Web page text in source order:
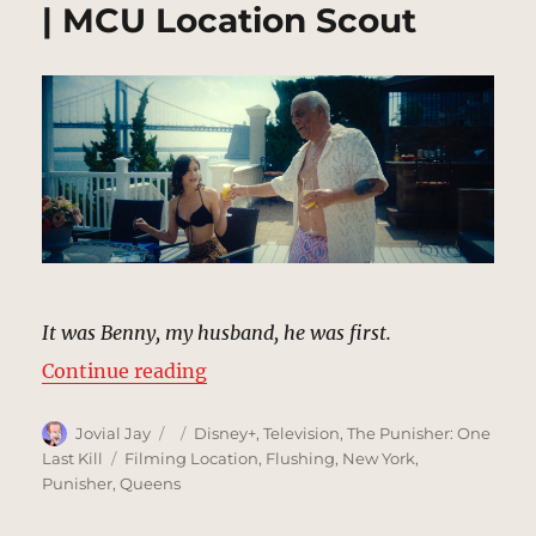
| MCU Location Scout
It was Benny, my husband, he was first.
Continue reading“Benny Gnucci’s Assassination
Author
Jovial Jay
Posted
on
Categories
Disney+,Television,The Punisher: One
Last Kill
Tags
Filming Location, Flushing, New York,
Punisher,Queens